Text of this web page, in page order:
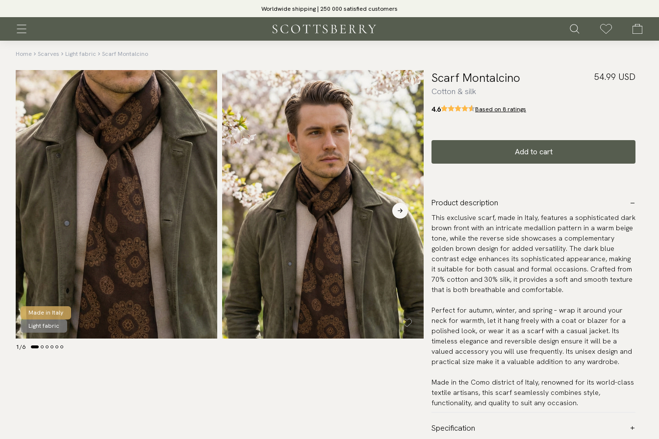
Worldwide shipping | 250 000 satisfied customers
Home Scarves Light fabric Scarf Montalcino
1/6
Made in Italy
Light fabric
Scarf Montalcino
Cotton & silk
54.99 USD
4.6 Based on 8 ratings
Add to cart
Product description
This exclusive scarf, made in Italy, features a sophisticated dark
brown front with an intricate medallion pattern in a warm beige
tone, while the reverse side showcases a complementary
golden brown design for added versatility. The dark blue
contrast edge enhances its sophisticated appearance, making
it suitable for both casual and formal occasions. Crafted from
70% cotton and 30% silk, it provides a soft and smooth texture
that is both breathable and comfortable.
Perfect for autumn, winter, and spring – wrap it around your
neck for warmth, let it hang freely with a coat or blazer for a
polished look, or wear it as a scarf with a casual jacket. Its
timeless elegance and reversible design ensure it will be a
valued accessory you will use frequently. Its unisex design and
practical size make it a valuable addition to any wardrobe.
Made in the Como district of Italy, renowned for its world-class
textile artisans, this scarf seamlessly combines style,
functionality, and quality to suit any occasion.
Specification